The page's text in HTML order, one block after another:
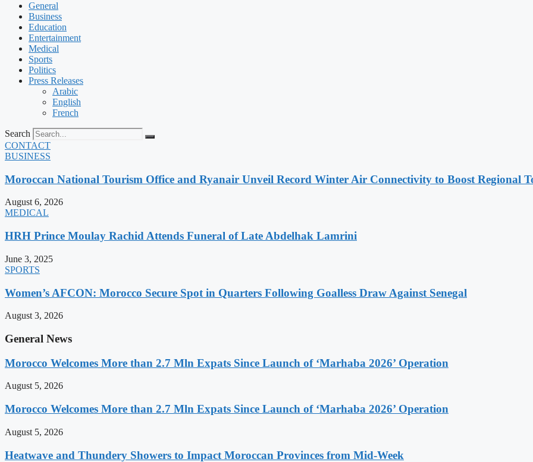
General
Business
Education
Entertainment
Medical
Sports
Politics
Press Releases
Arabic
English
French
Search
CONTACT
BUSINESS
Moroccan National Tourism Office and Ryanair Unveil Record Winter Air Connectivity to Boost Regional
August 6, 2026
MEDICAL
HRH Prince Moulay Rachid Attends Funeral of Late Abdelhak Lamrini
June 3, 2025
SPORTS
Women’s AFCON: Morocco Secure Spot in Quarters Following Goalless Draw Against Senegal
August 3, 2026
General News
Morocco Welcomes More than 2.7 Mln Expats Since Launch of ‘Marhaba 2026’ Operation
August 5, 2026
Morocco Welcomes More than 2.7 Mln Expats Since Launch of ‘Marhaba 2026’ Operation
August 5, 2026
Heatwave and Thundery Showers to Impact Moroccan Provinces from Mid-Week